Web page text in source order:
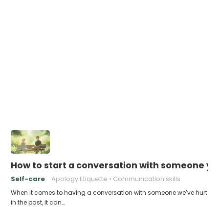
How to start a conversation with someone
Self-care Apology Etiquette Communication skills
When it comes to having a conversation with someone we’ve hurt
in the past, it can…